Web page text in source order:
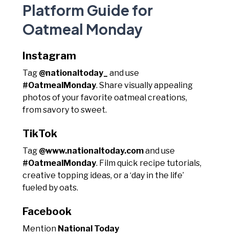
Platform Guide for
Oatmeal Monday
Instagram
Tag @nationaltoday_
and use
#OatmealMonday. Share visually appealing
photos of your favorite oatmeal creations,
from savory to sweet.
TikTok
Tag @www.nationaltoday.comand use
#OatmealMonday. Film quick recipe tutorials,
creative topping ideas, or a ‘day in the life’
fueled by oats.
Facebook
Mention National Today